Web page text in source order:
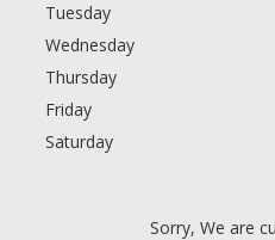
Tuesday
Wednesday
Thursday
Friday
Saturday
Sorry, We are